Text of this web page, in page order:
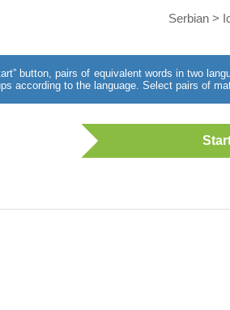
Serbian >
button, pairs of equivalent words in two
according to the language. Select pairs of